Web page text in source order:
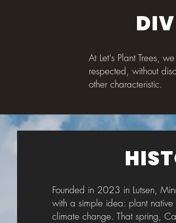
At Let's Plant Trees,
respected, without
other characteristic.
Founded in 2023 in Lutsen,
with a simple idea: plant
climate change. That spring,